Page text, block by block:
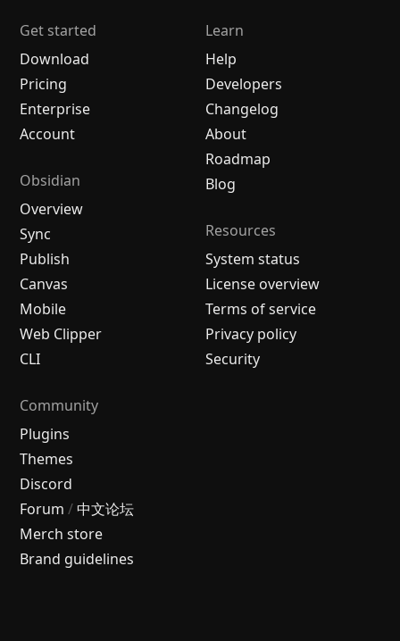
Get started
Download
Pricing
Enterprise
Account
Obsidian
Overview
Sync
Publish
Canvas
Mobile
Web Clipper
CLI
Learn
Help
Developers
Changelog
About
Roadmap
Blog
Resources
System status
License overview
Terms of service
Privacy policy
Security
Community
Plugins
Themes
Discord
Forum / 中文论坛
Merch store
Brand guidelines